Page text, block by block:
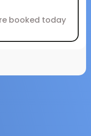
booked today